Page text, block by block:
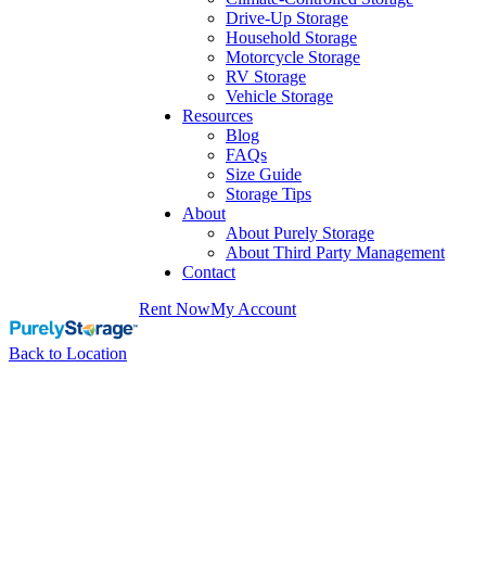
Drive-Up Storage
Household Storage
Motorcycle Storage
RV Storage
Vehicle Storage
Resources
Blog
FAQs
Size Guide
Storage Tips
About
About Purely Storage
About Third Party Management
Contact
Rent NowMy Account
Back to Location